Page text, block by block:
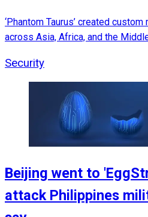
‘Phantom Taurus’ created
across Asia, Africa, and the
Security
Beijing went to
attack Philippines